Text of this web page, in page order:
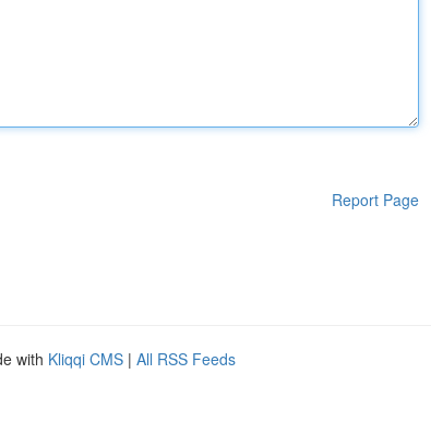
Report Page
with Kliqqi CMS | All RSS Feeds